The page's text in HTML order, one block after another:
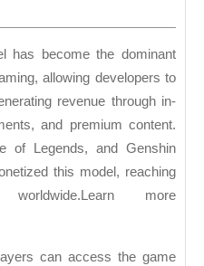
Free-
to-
Play
Online
Games
allowing developers to
revenue through in-
and premium content.
of Legends, and Genshin
this model, reaching
Learn more
can access the game